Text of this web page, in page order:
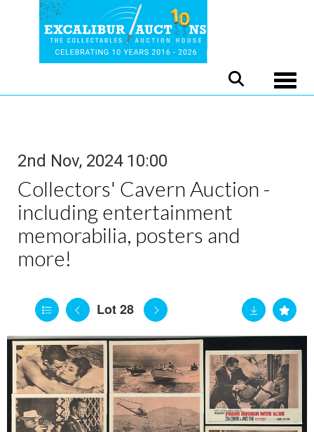
2nd Nov, 2024 10:00
Collectors' Cavern Auction -
including entertainment
memorabilia, posters and
more!
Lot 28